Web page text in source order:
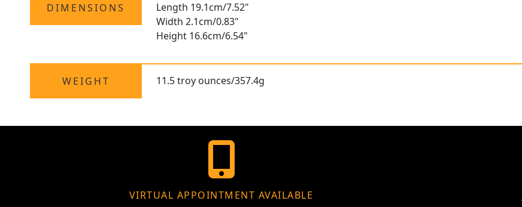
DIMENSIONS
Length 19.1cm/7.52"
Width 2.1cm/0.83"
Height 16.6cm/6.54"
WEIGHT 11.5 troy ounces/357.4g
VIRTUAL APPOINTMENT AVAILABLE